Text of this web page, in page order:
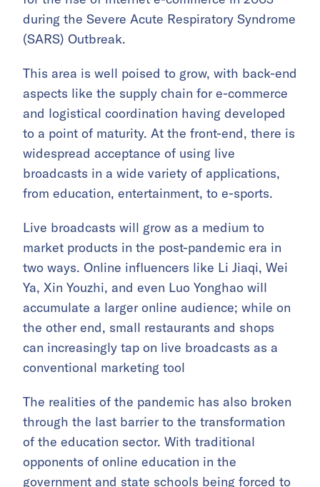
during the Severe Acute Respiratory Syndrome
(SARS) Outbreak.
This area is well poised to grow, with back-end
aspects like the supply chain for e-commerce
and logistical coordination having developed
to a point of maturity. At the front-end, there is
widespread acceptance of using live
broadcasts in a wide variety of applications,
from education, entertainment, to e-sports.
Live broadcasts will grow as a medium to
market products in the post-pandemic era in
two ways. Online influencers like Li Jiaqi, Wei
Ya, Xin Youzhi, and even Luo Yonghao will
accumulate a larger online audience; while on
the other end, small restaurants and shops
can increasingly tap on live broadcasts as a
conventional marketing tool
The realities of the pandemic has also broken
through the last barrier to the transformation
of the education sector. With traditional
opponents of online education in the
government and state schools being forced to